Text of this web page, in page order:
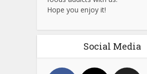
Hope you enjoy it!
Social Media